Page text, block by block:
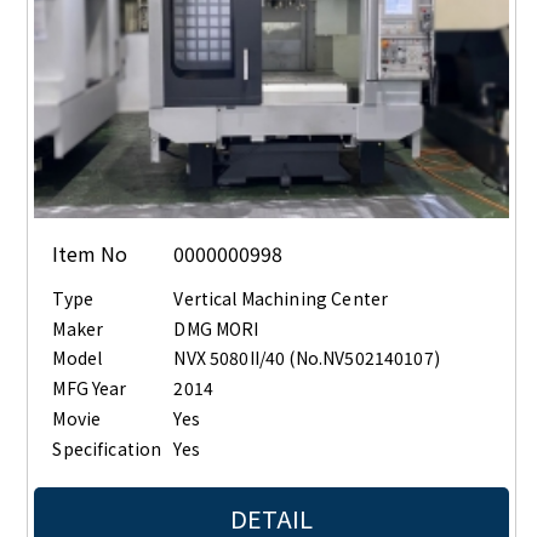
Item No 0000000998
Type
Vertical Machining Center
Maker
DMG MORI
Model
NVX 5080II/40 (No.NV502140107)
MFG Year
2014
Movie
Yes
Specification Yes
DETAIL